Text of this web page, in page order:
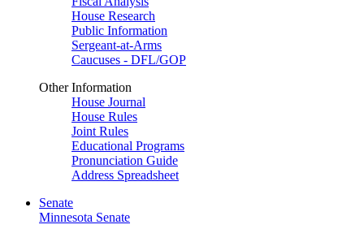
House Research
Public Information
Sergeant-at-Arms
Caucuses - DFL/GOP
Other Information
House Journal
House Rules
Joint Rules
Educational Programs
Pronunciation Guide
Address Spreadsheet
Senate
Minnesota Senate